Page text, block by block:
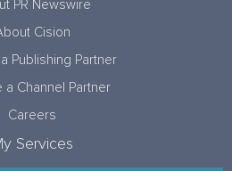
PR Newswire
Cision
Publishing Partner
a Channel Partner
Careers
Services